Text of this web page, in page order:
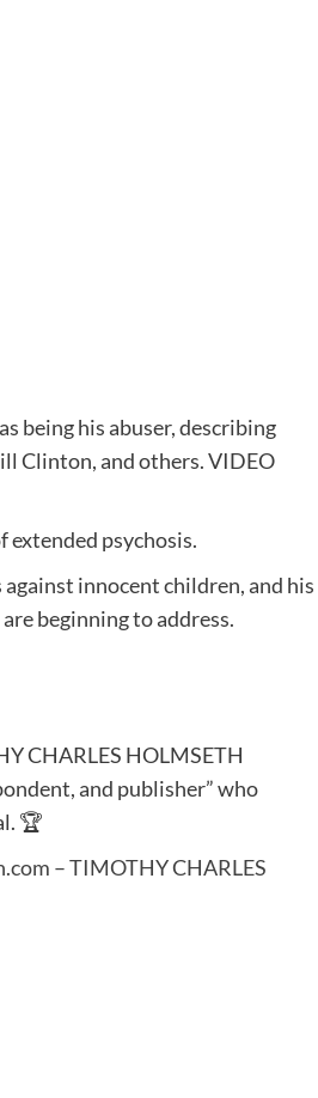
being his abuser, describing
Clinton, and others. VIDEO
extended psychosis.
innocent children, and his
beginning to address.
CHARLES HOLMSETH
and publisher” who
🏆
– TIMOTHY CHARLES